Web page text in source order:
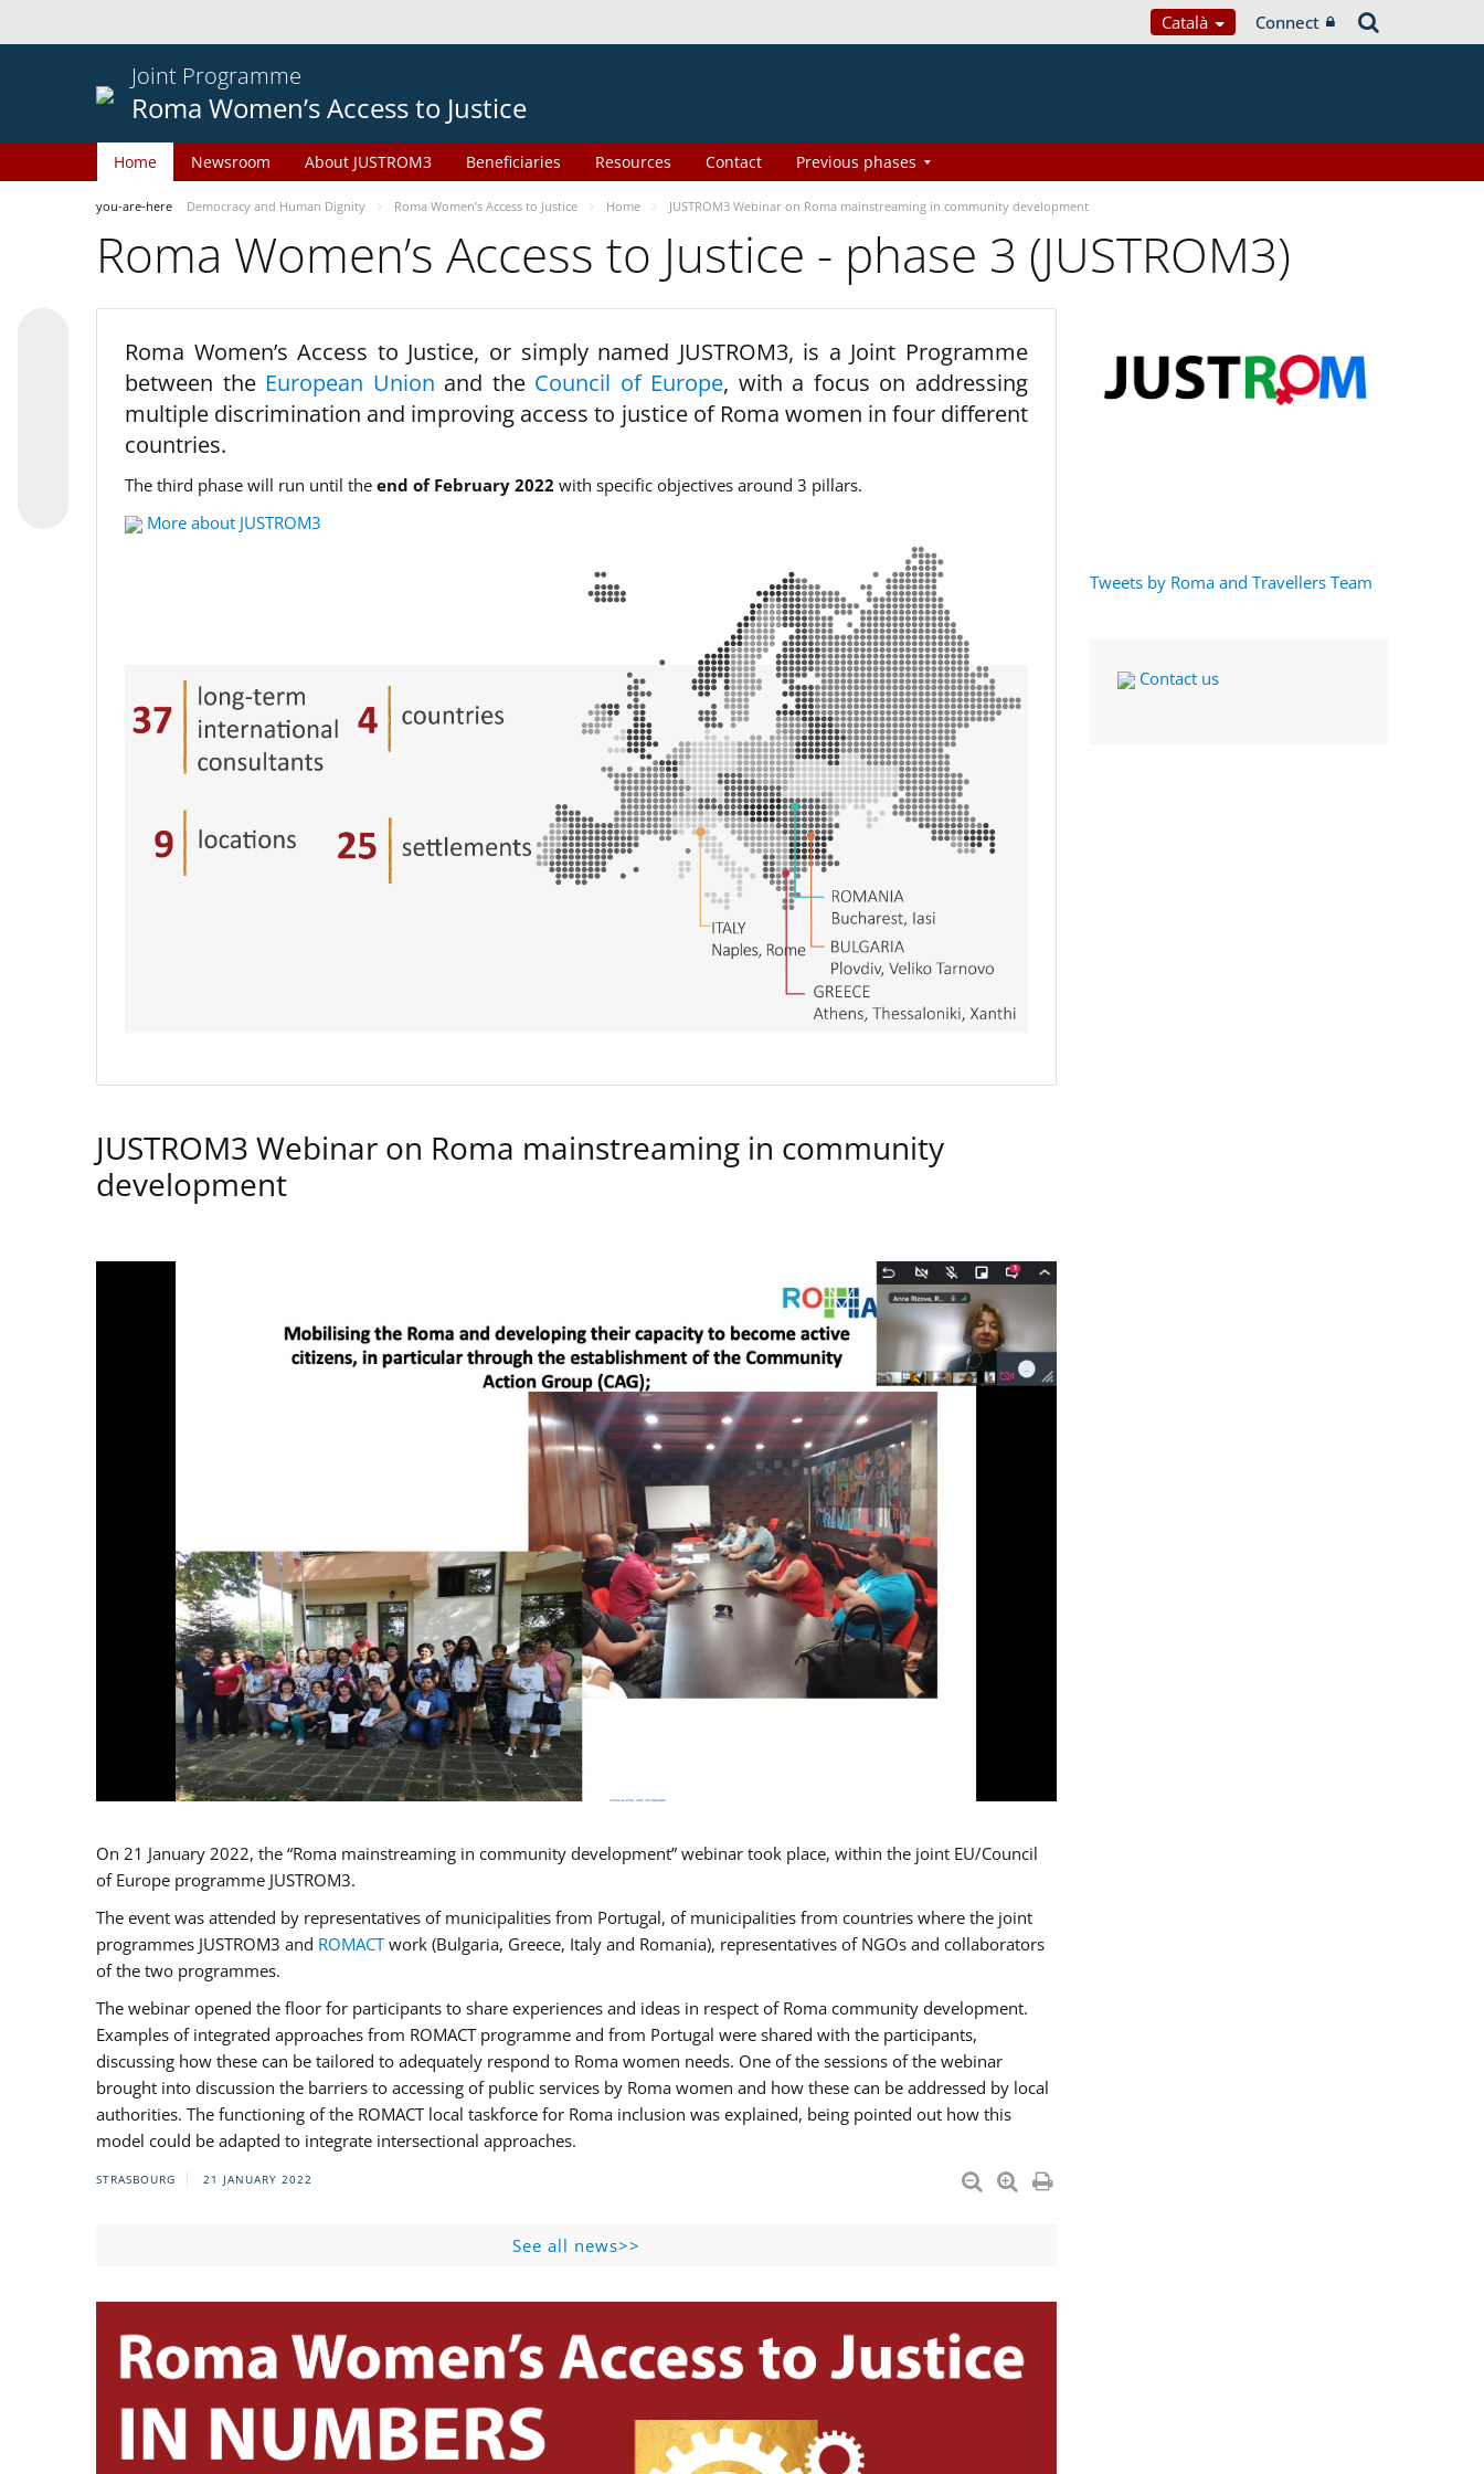
Català Connect
Joint Programme
Roma Women’s Access to Justice
Home Newsroom About JUSTROM3 Beneficiaries Resources Contact Previous phases
you-are-here Democracy and Human Dignity Roma Women’s Access to Justice Home JUSTROM3 Webinar on Roma mainstreaming in community development
Roma Women’s Access to Justice - phase 3 (JUSTROM3)
Roma Women’s Access to Justice, or simply named JUSTROM3, is a Joint Programme
between the European Union and the Council of Europe, with a focus on addressing
multiple discrimination and improving access to justice of Roma women in four different
countries.
The third phase will run until the end of February 2022 with specific objectives around 3 pillars.
More about JUSTROM3
JUSTROM3 Webinar on Roma mainstreaming in community
development
On 21 January 2022, the “Roma mainstreaming in community development” webinar took place, within the joint EU/Council
of Europe programme JUSTROM3.
The event was attended by representatives of municipalities from Portugal, of municipalities from countries where the joint
programmes JUSTROM3 and ROMACTwork (Bulgaria, Greece, Italy and Romania), representatives of NGOs and collaborators
of the two programmes.
The webinar opened the floor for participants to share experiences and ideas in respect of Roma community development.
Examples of integrated approaches from ROMACT programme and from Portugal were shared with the participants,
discussing how these can be tailored to adequately respond to Roma women needs. One of the sessions of the webinar
brought into discussion the barriers to accessing of public services by Roma women and how these can be addressed by local
authorities. The functioning of the ROMACT local taskforce for Roma inclusion was explained, being pointed out how this
model could be adapted to integrate intersectional approaches.
STRASBOURG 21 JANUARY 2022
See all news>>
Tweets by Roma and Travellers Team
Contact us